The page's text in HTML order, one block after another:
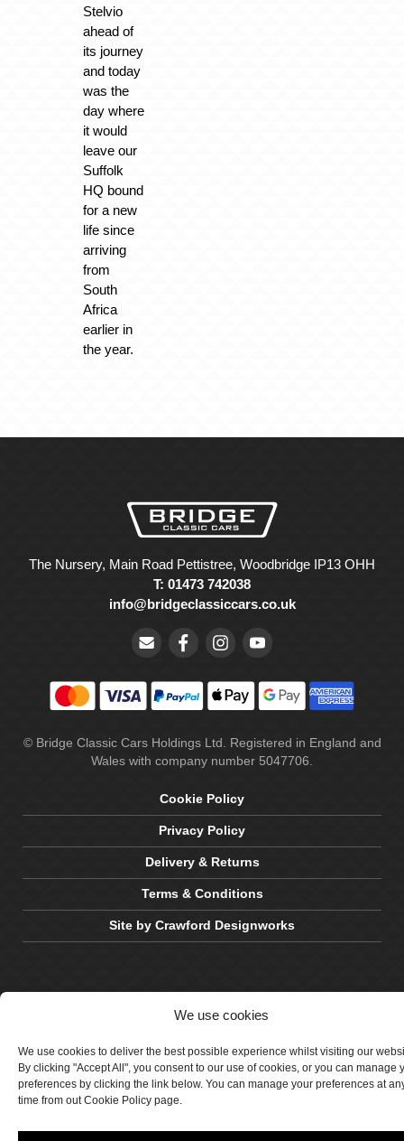
We use cookies
We use cookies to deliver the best possible experience whilst visiting our
By clicking "Accept All", you consent to our use of cookies, or you can manage
preferences by clicking the link below. You can manage your preferences at
time from out Cookie Policy page.
Stelvio
ahead of
its journey
and today
was the
day where
it would
leave our
Suffolk
HQ bound
for a new
life since
arriving
from
South
Africa
earlier in
the year.
The Nursery, Main Road Pettistree, Woodbridge IP13 OHH
T: 01473 742038
info@bridgeclassiccars.co.uk
© Bridge Classic Cars Holdings Ltd. Registered in England and
Wales with company number 5047706.
Cookie Policy
Privacy Policy
Delivery & Returns
Terms & Conditions
Site by Crawford Designworks